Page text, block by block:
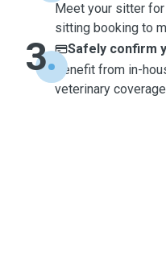
Meet your sitter
sitting booking to
3
Safely confirm
Benefit from in-
veterinary